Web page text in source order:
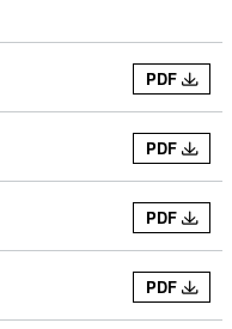
PDF
PDF
PDF
PDF